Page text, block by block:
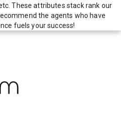
These attributes stack rank our
the agents who have
fuels your success!